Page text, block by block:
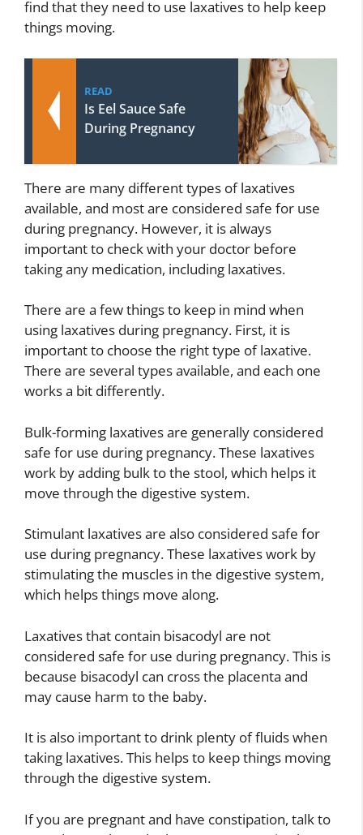
find that they need to use laxatives to help keep
things moving.
READ
Is Eel Sauce Safe
During Pregnancy
There are many different types of laxatives
available, and most are considered safe for use
during pregnancy. However, it is always
important to check with your doctor before
taking any medication, including laxatives.
There are a few things to keep in mind when
using laxatives during pregnancy. First, it is
important to choose the right type of laxative.
There are several types available, and each one
works a bit differently.
Bulk-forming laxatives are generally considered
safe for use during pregnancy. These laxatives
work by adding bulk to the stool, which helps it
move through the digestive system.
Stimulant laxatives are also considered safe for
use during pregnancy. These laxatives work by
stimulating the muscles in the digestive system,
which helps things move along.
Laxatives that contain bisacodyl are not
considered safe for use during pregnancy. This is
because bisacodyl can cross the placenta and
may cause harm to the baby.
It is also important to drink plenty of fluids when
taking laxatives. This helps to keep things moving
through the digestive system.
If you are pregnant and have constipation, talk to